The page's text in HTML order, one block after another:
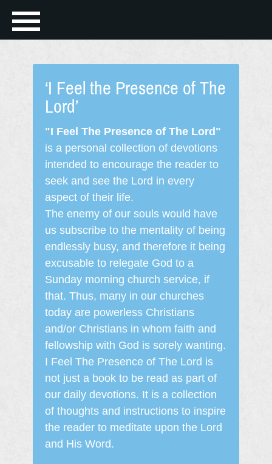
‘I Feel the Presence of The
Lord’
"I Feel The Presence of The Lord"
is a personal collection of devotions
intended to encourage the reader to
seek and see the Lord in every
aspect of their life.
The enemy of our souls would have
us subscribe to the mentality of being
endlessly busy, and therefore it being
excusable to relegate God to a
Sunday morning church service, if
that. Thus, many in our churches
today are powerless Christians
and/or Christians in whom faith and
fellowship with God is sorely wanting.
I Feel The Presence of The Lord is
not just a book to be read as part of
our daily devotions. It is a collection
of thoughts and instructions to inspire
the reader to meditate upon the Lord
and His Word.